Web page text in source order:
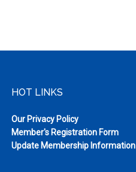
HOT LINKS
Our Privacy Policy
Member's Registration Form
Update Membership Information